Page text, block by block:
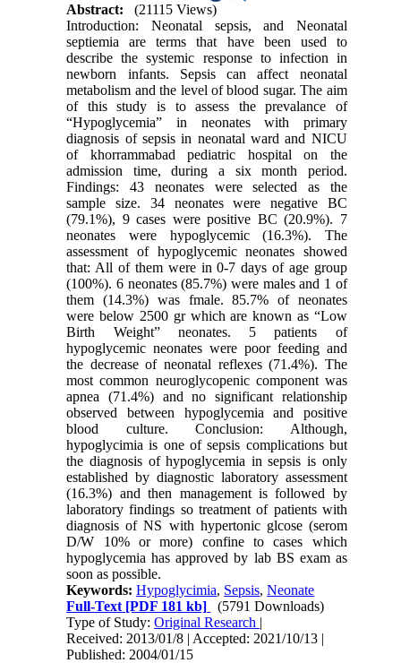
Abstract:
(21115 Views)
Introduction: Neonatal sepsis, and Neonatal
septiemia are terms that have been used to
describe the systemic response to infection in
newborn infants. Sepsis can affect neonatal
metabolism and the level of blood sugar. The aim
of this study is to assess the prevalance of
“Hypoglycemia” in neonates with primary
diagnosis of sepsis in neonatal ward and NICU
of khorrammabad pediatric hospital on the
admission time, during a six month period.
Findings: 43 neonates were selected as the
sample size. 34 neonates were negative BC
(79.1%), 9 cases were positive BC (20.9%). 7
neonates were hypoglycemic (16.3%). The
assessment of hypoglycemic neonates showed
that: All of them were in 0-7 days of age group
(100%). 6 neonates (85.7%) were males and 1 of
them (14.3%) was fmale. 85.7% of neonates
were below 2500 gr which are known as “Low
Birth Weight” neonates. 5 patients of
hypoglycemic neonates were poor feeding and
the decrease of neonatal reflexes (71.4%). The
most common neuroglycopenic component was
apnea (71.4%) and no significant relationship
observed between hypoglycemia and positive
blood culture. Conclusion: Although,
hypoglycimia is one of sepsis complications but
the diagnosis of hypoglycemia in sepsis is only
established by diagnostic laboratory assessment
(16.3%) and then management is followed by
laboratory findings so treatment of patients with
diagnosis of NS with hypertonic glcose (serom
D/W 10% or more) confine to cases which
hypoglycemia has approved by lab BS exam as
soon as possible.
Keywords:Hypoglycimia, Sepsis,Neonate
Full-Text [PDF 181 kb]
(5791 Downloads)
Type of Study:Original Research |
Received: 2013/01/8 | Accepted: 2021/10/13 |
Published: 2004/01/15